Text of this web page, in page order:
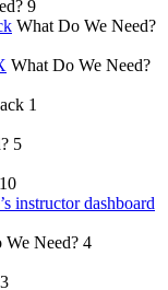
9
What Do We Need?
What Do We Need?
1
5
10
instructor dashboard
We Need? 4
3